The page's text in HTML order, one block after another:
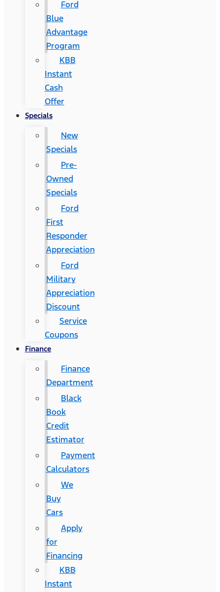
Ford
Blue
Advantage
Program
KBB
Instant
Cash
Offer
Specials
New
Specials
Pre-
Owned
Specials
Ford
First
Responder
Appreciation
Ford
Military
Appreciation
Discount
Service
Coupons
Finance
Finance
Department
Black
Book
Credit
Estimator
Payment
Calculators
We
Buy
Cars
Apply
for
Financing
KBB
Instant